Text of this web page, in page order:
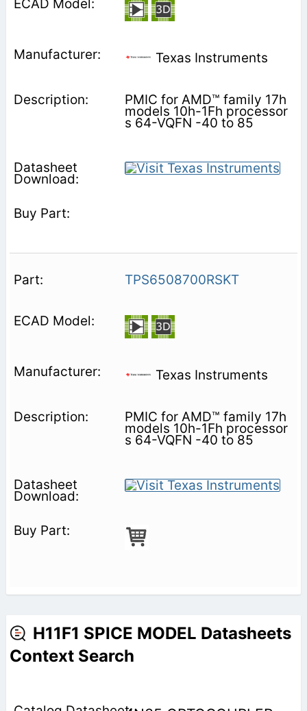
Texas Instruments
PMIC for AMD™ family 17h
models 10h-1Fh processor
s 64-VQFN -40 to 85
TPS6508700RSKT
Texas Instruments
PMIC for AMD™ family 17h
models 10h-1Fh processor
s 64-VQFN -40 to 85
H11F1 SPICE MODEL Datasheets
Context Search